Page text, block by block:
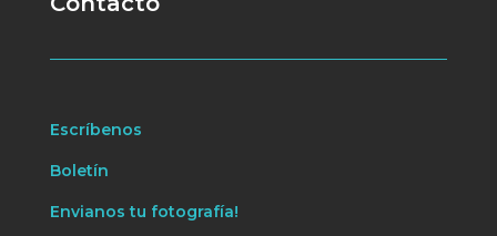
Escríbenos
Boletín
Envianos tu fotografía!